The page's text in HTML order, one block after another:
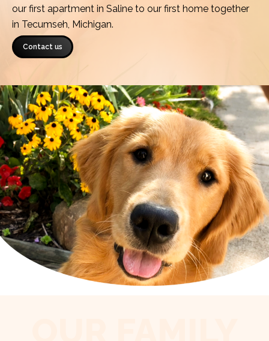
our first apartment in Saline to our first home together
in Tecumseh, Michigan.
Contact us